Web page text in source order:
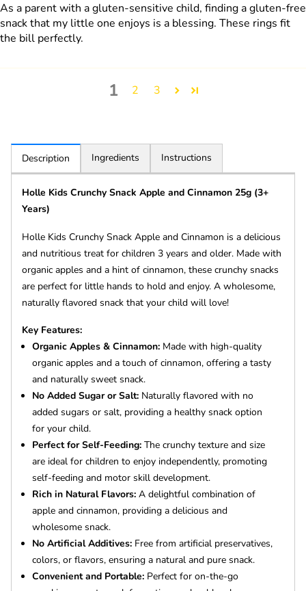
As a parent with a gluten-sensitive child, finding a gluten-free
snack that my little one enjoys is a blessing. These rings fit
the bill perfectly.
1 2 3
Description Ingredients Instructions
Holle Kids Crunchy Snack Apple and Cinnamon 25g (3+
Years)
Holle Kids Crunchy Snack Apple and Cinnamon is a delicious
and nutritious treat for children 3 years and older. Made with
organic apples and a hint of cinnamon, these crunchy snacks
are perfect for little hands to hold and enjoy. A wholesome,
naturally flavored snack that your child will love!
Key Features:
Organic Apples & Cinnamon: Made with high-quality
organic apples and a touch of cinnamon, offering a tasty
and naturally sweet snack.
No Added Sugar or Salt: Naturally flavored with no
added sugars or salt, providing a healthy snack option
for your child.
Perfect for Self-Feeding: The crunchy texture and size
are ideal for children to enjoy independently, promoting
self-feeding and motor skill development.
Rich in Natural Flavors: A delightful combination of
apple and cinnamon, providing a delicious and
wholesome snack.
No Artificial Additives: Free from artificial preservatives,
colors, or flavors, ensuring a natural and pure snack.
Convenient and Portable: Perfect for on-the-go